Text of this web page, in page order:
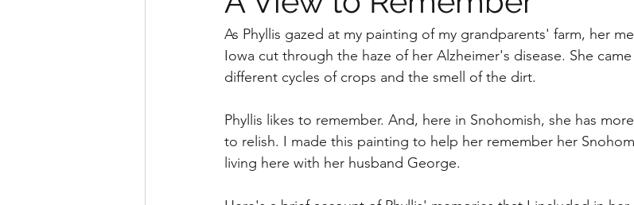
As Phyllis gazed at my painting of my grandparents' farm, her
Iowa cut through the haze of her Alzheimer's disease. She
different cycles of crops and the smell of the dirt.
Phyllis likes to remember. And, here in Snohomish, she has
to relish. I made this painting to help her remember her
living here with her husband George.